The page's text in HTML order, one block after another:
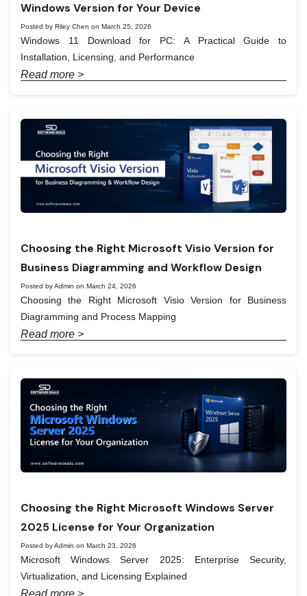
Windows Version for Your Device
Posted by Riley Chen on March 25, 2026
Windows 11 Download for PC: A Practical Guide to
Installation, Licensing, and Performance
Read more >
Choosing the Right Microsoft Visio Version for
Business Diagramming and Workflow Design
Posted by Admin on March 24, 2026
Choosing the Right Microsoft Visio Version for Business
Diagramming and Process Mapping
Read more >
Choosing the Right Microsoft Windows Server
2025 License for Your Organization
Posted by Admin on March 23, 2026
Microsoft Windows Server 2025: Enterprise Security,
Virtualization, and Licensing Explained